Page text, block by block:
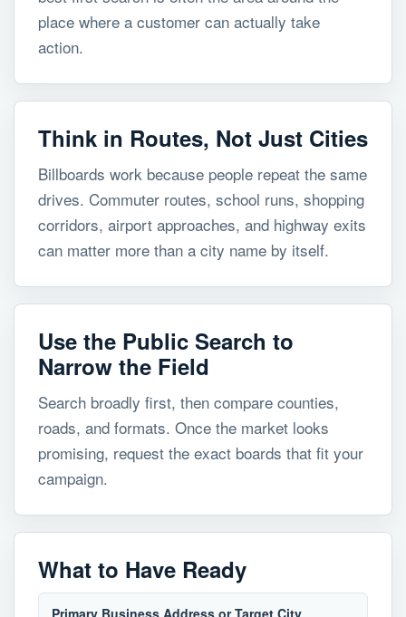
place where a customer can actually take
action.
Think in Routes, Not Just Cities
Billboards work because people repeat the same
drives. Commuter routes, school runs, shopping
corridors, airport approaches, and highway exits
can matter more than a city name by itself.
Use the Public Search to
Narrow the Field
Search broadly first, then compare counties,
roads, and formats. Once the market looks
promising, request the exact boards that fit your
campaign.
What to Have Ready
Primary Business Address or Target City